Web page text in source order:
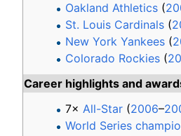
Oakland Athletics (
St. Louis Cardinals (
New York Yankees (
Colorado Rockies (
Career highlights and
7×All-Star (2006–
World Series